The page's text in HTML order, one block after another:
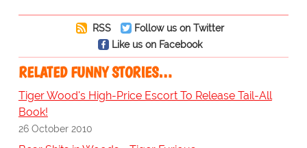
RSS
Follow us on Twitter
Like us on Facebook
RELATED FUNNY STORIES…
Tiger Wood's High-Price Escort To Release Tail-All
Book!
26 October 2010